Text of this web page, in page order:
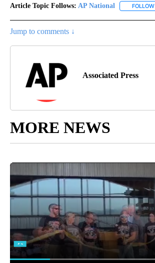
Article Topic Follows: AP National FOLLOW
Jump to comments ↓
Associated Press
MORE NEWS